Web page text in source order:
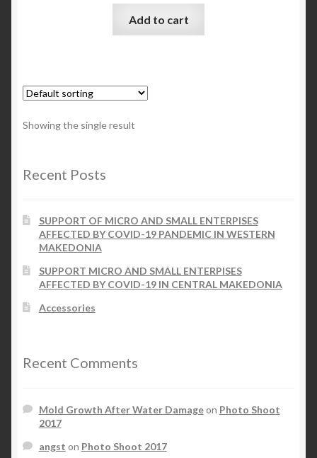
Add to cart
Showing the single result
Recent Posts
SUPPORT OF MICRO AND SMALL ENTERPISES
AFFECTED BY COVID-19 PANDEMIC IN WESTERN
MAKEDONIA
SUPPORT MICRO AND SMALL ENTERPISES
AFFECTED BY COVID-19 IN CENTRAL MAKEDONIA
Accessories
Recent Comments
Mold Growth After Water Damageon Photo Shoot
2017
angst on Photo Shoot 2017